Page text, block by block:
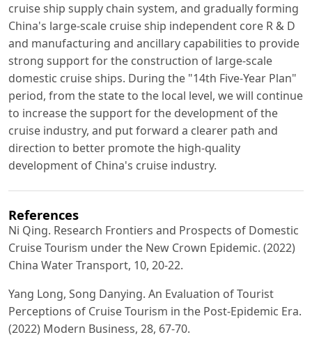
cruise ship supply chain system, and gradually forming
China's large-scale cruise ship independent core R & D
and manufacturing and ancillary capabilities to provide
strong support for the construction of large-scale
domestic cruise ships. During the "14th Five-Year Plan"
period, from the state to the local level, we will continue
to increase the support for the development of the
cruise industry, and put forward a clearer path and
direction to better promote the high-quality
development of China's cruise industry.
References
Ni Qing. Research Frontiers and Prospects of Domestic
Cruise Tourism under the New Crown Epidemic. (2022)
China Water Transport, 10, 20-22.
Yang Long, Song Danying. An Evaluation of Tourist
Perceptions of Cruise Tourism in the Post-Epidemic Era.
(2022) Modern Business, 28, 67-70.